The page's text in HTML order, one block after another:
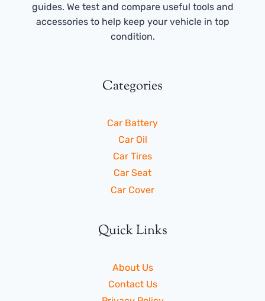
guides. We test and compare useful tools and
accessories to help keep your vehicle in top
condition.
Categories
Car Battery
Car Oil
Car Tires
Car Seat
Car Cover
Quick Links
About Us
Contact Us